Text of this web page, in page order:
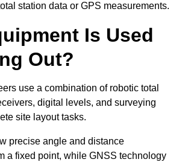
station data or GPS measurements.
Is Used
Out?
use a combination of robotic total
digital levels, and surveying
site layout tasks.
precise angle and distance
a fixed point, while GNSS technology